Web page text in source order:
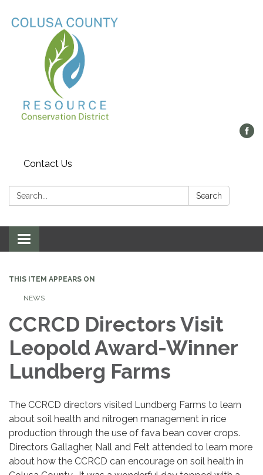
Contact Us
Search: Search
Toggle navigation
THIS ITEM APPEARS ON
NEWS
CCRCD Directors Visit
Leopold Award-Winner
Lundberg Farms
The CCRCD directors visited Lundberg Farms to learn
about soil health and nitrogen management in rice
production through the use of fava bean cover crops.
Directors Gallagher, Nall and Felt attended to learn more
about how the CCRCD can encourage on soil health in